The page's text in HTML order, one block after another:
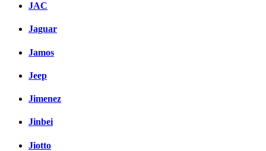
JAC
Jaguar
Jamos
Jeep
Jimenez
Jinbei
Jiotto